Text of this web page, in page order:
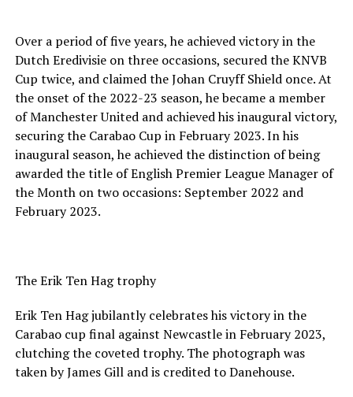
Over a period of five years, he achieved victory in the
Dutch Eredivisie on three occasions, secured the KNVB
Cup twice, and claimed the Johan Cruyff Shield once. At
the onset of the 2022-23 season, he became a member
of Manchester United and achieved his inaugural victory,
securing the Carabao Cup in February 2023. In his
inaugural season, he achieved the distinction of being
awarded the title of English Premier League Manager of
the Month on two occasions: September 2022 and
February 2023.
The Erik Ten Hag trophy
Erik Ten Hag jubilantly celebrates his victory in the
Carabao cup final against Newcastle in February 2023,
clutching the coveted trophy. The photograph was
taken by James Gill and is credited to Danehouse.